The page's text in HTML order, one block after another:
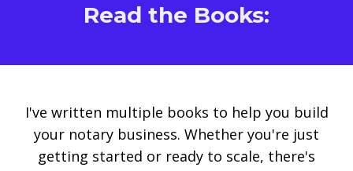
Read the Books:
I've written multiple books to help you build
your notary business. Whether you're just
getting started or ready to scale, there's